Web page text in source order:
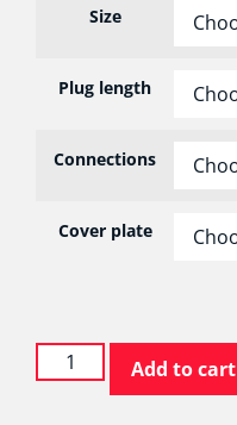
Size
Plug length
Connections
Cover plate
Add to cart